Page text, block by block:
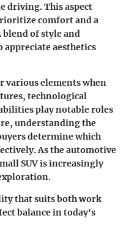
driving. This aspect
comfort and a
blend of style and
appreciate aesthetics
various elements when
technological
play notable roles
understanding the
determine which
As the automotive
SUV is increasingly
that suits both work
balance in today's